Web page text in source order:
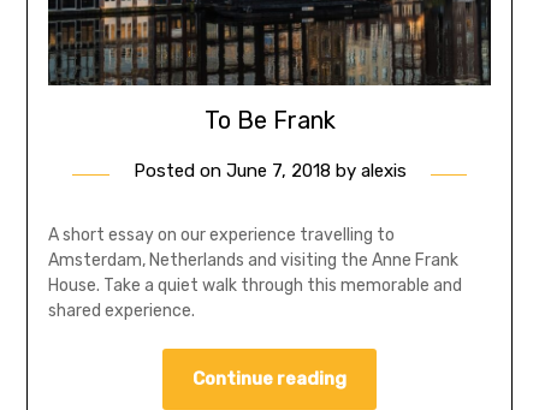
To Be Frank
Posted on June 7, 2018 by alexis
A short essay on our experience travelling to
Amsterdam, Netherlands and visiting the Anne Frank
House. Take a quiet walk through this memorable and
shared experience.
Continue reading